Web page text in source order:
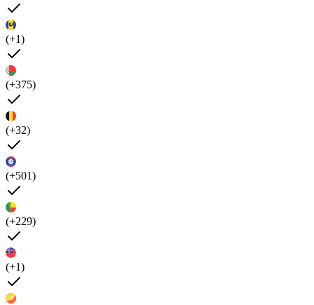
(+1)
(+375)
(+32)
(+501)
(+229)
(+1)